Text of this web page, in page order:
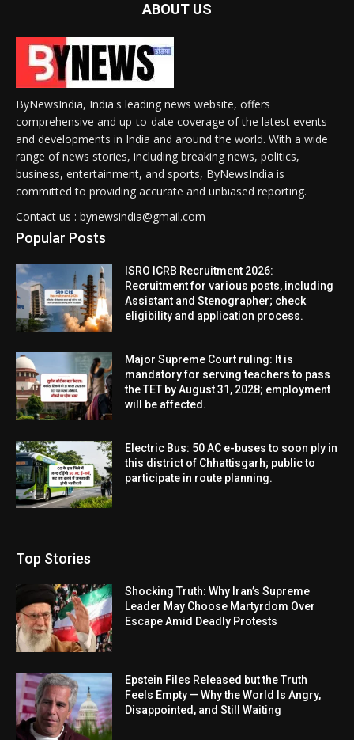
ABOUT US
ByNewsIndia, India's leading news website, offers
comprehensive and up-to-date coverage of the latest events
and developments in India and around the world. With a wide
range of news stories, including breaking news, politics,
business, entertainment, and sports, ByNewsIndia is
committed to providing accurate and unbiased reporting.
Contact us : bynewsindia@gmail.com
Popular Posts
ISRO ICRB Recruitment 2026:
Recruitment for various posts, including
Assistant and Stenographer; check
eligibility and application process.
Major Supreme Court ruling: It is
mandatory for serving teachers to pass
the TET by August 31, 2028; employment
will be affected.
Electric Bus: 50 AC e-buses to soon ply in
this district of Chhattisgarh; public to
participate in route planning.
Top Stories
Shocking Truth: Why Iran’s Supreme
Leader May Choose Martyrdom Over
Escape Amid Deadly Protests
Epstein Files Released but the Truth
Feels Empty — Why the World Is Angry,
Disappointed, and Still Waiting